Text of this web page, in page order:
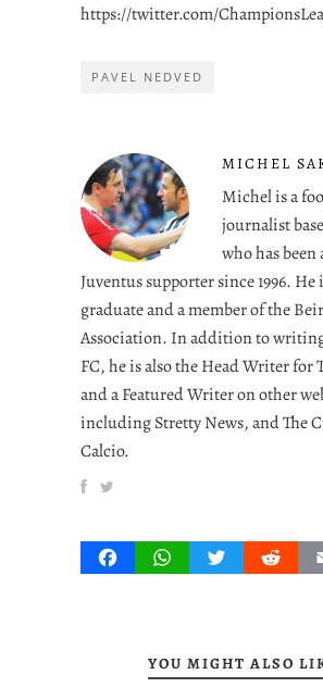
https://twitter.com/
PAVEL NEDVED
MICHEL
Michel is a
journalist
who has
Juventus supporter since 1996. He
graduate and a member of the
Association. In addition to
FC, he is also the Head Writer for
and a Featured Writer on other
including Stretty News, and The
Calcio.
FacebookWhatsAppTwitterReddit
YOU MIGHT ALSO